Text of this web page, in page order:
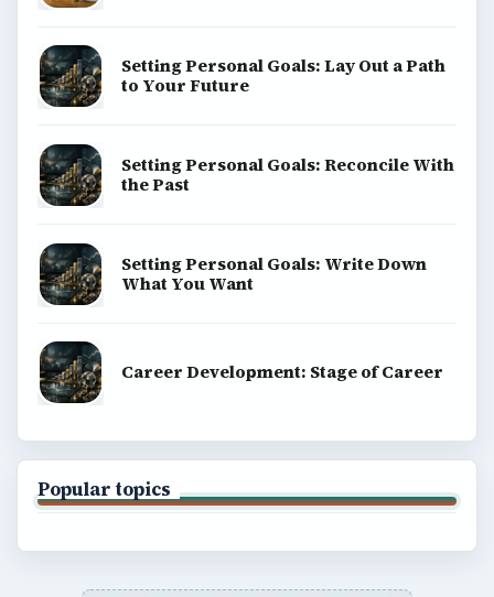
Setting Personal Goals: Lay Out a Path
to Your Future
Setting Personal Goals: Reconcile With
the Past
Setting Personal Goals: Write Down
What You Want
Career Development: Stage of Career
Popular topics